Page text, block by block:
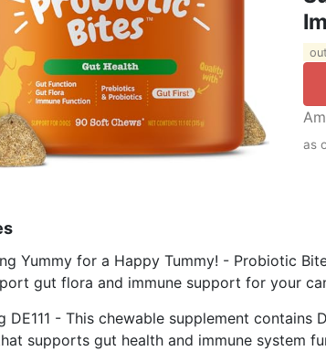
as
Yummy for a Happy Tummy! - Probiotic
gut flora and immune support for your
DE111 - This chewable supplement contains
supports gut health and immune system